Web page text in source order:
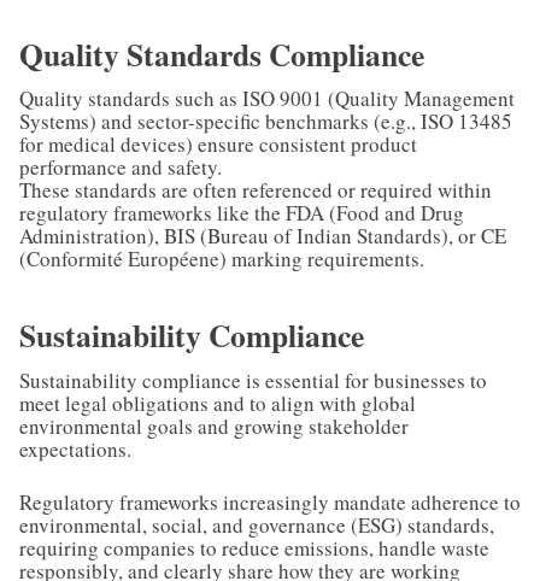
Quality Standards Compliance
Quality standards such as ISO 9001 (Quality Management
Systems) and sector-specific benchmarks (e.g., ISO 13485
for medical devices) ensure consistent product
performance and safety.
These standards are often referenced or required within
regulatory frameworks like the FDA (Food and Drug
Administration), BIS (Bureau of Indian Standards), or CE
(Conformité Européene) marking requirements.
Sustainability Compliance
Sustainability compliance is essential for businesses to
meet legal obligations and to align with global
environmental goals and growing stakeholder
expectations.
Regulatory frameworks increasingly mandate adherence to
environmental, social, and governance (ESG) standards,
requiring companies to reduce emissions, handle waste
responsibly, and clearly share how they are working